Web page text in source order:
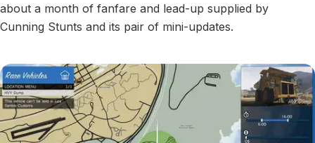
about a month of fanfare and lead-up supplied by
Cunning Stunts and its pair of mini-updates.